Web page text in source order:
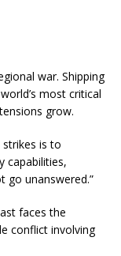
war. Shipping
most critical
grow.
is to
capabilities,
go unanswered.”
faces the
conflict involving